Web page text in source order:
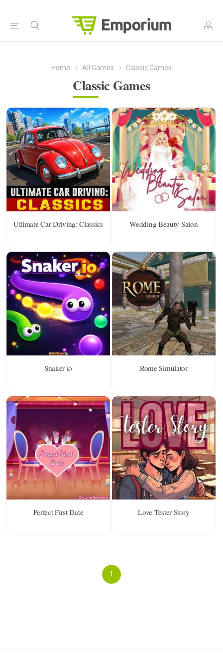
Home All Games Classic Games
Classic Games
Ultimate Car Driving: Classics Wedding Beauty Salon
Snaker io Rome Simulator
Perfect First Date Love Tester Story
1